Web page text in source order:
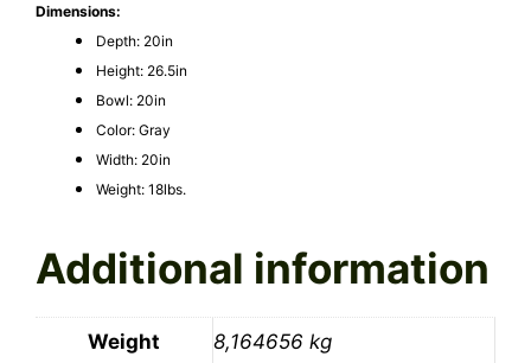
Dimensions:
Depth: 20in
Height: 26.5in
Bowl: 20in
Color: Gray
Width: 20in
Weight: 18lbs.
Additional information
Weight 8,164656 kg